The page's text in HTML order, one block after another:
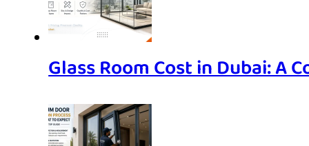
Glass Room Cost in Dubai: A